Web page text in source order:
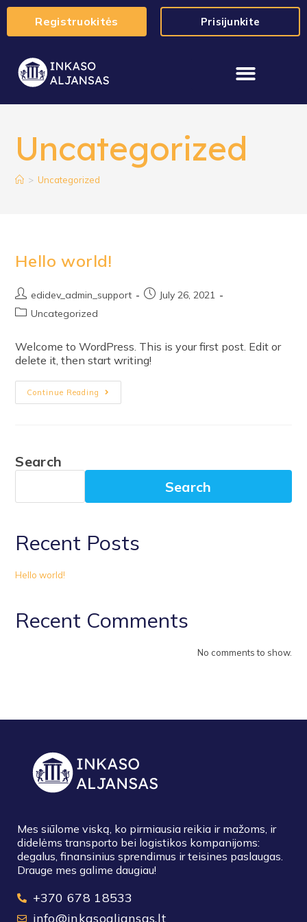
Registruokitės Prisijunkite
Uncategorized
> Uncategorized
Hello world!
edidev_admin_support
July 26, 2021
Uncategorized
Welcome to WordPress. This is your first post. Edit or
delete it, then start writing!
Continue Reading
Search
Search
Recent Posts
Hello world!
Recent Comments
No comments to show.
Mes siūlome viską, ko pirmiausia reikia ir mažoms, ir
didelėms transporto bei logistikos kompanijoms:
degalus, finansinius sprendimus ir teisines paslaugas.
Drauge mes galime daugiau!
+370 678 18533
info@inkasoaljansas.lt